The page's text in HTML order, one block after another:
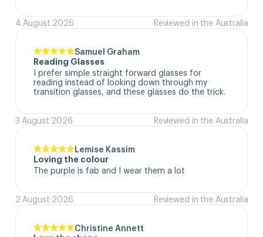
4 August 2026 Reviewed in the Australia
Samuel Graham
Reading Glasses
I prefer simple straight forward glasses for
reading instead of looking down through my
transition glasses, and these glasses do the trick.
3 August 2026 Reviewed in the Australia
Lemise Kassim
Loving the colour
The purple is fab and I wear them a lot
2 August 2026 Reviewed in the Australia
Christine Annett